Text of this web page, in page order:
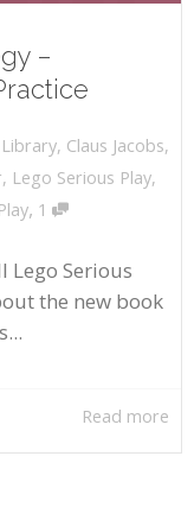
–
, Claus Jacobs,
, Lego Serious Play,
, 1
Lego Serious
the new book
Read more